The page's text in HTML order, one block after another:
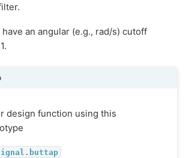
an angular (e.g., rad/s) cutoff
design function using this